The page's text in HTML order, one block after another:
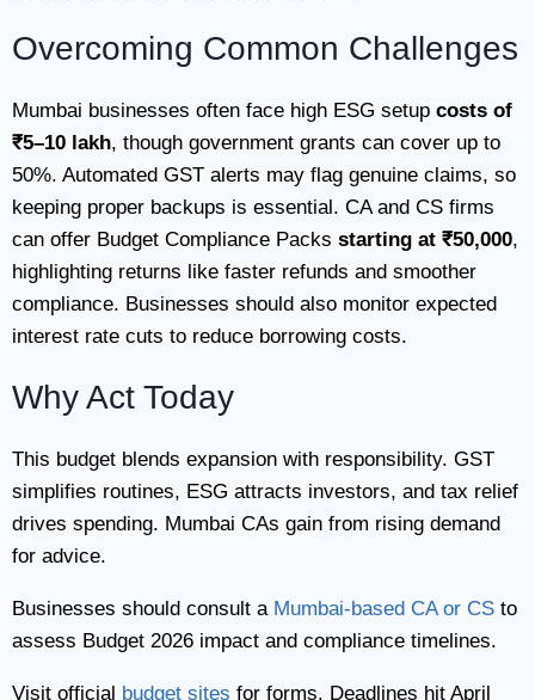
Overcoming Common Challenges
Mumbai businesses often face high ESG setup costs of
₹5–10 lakh, though government grants can cover up to
50%. Automated GST alerts may flag genuine claims, so
keeping proper backups is essential. CA and CS firms
can offer Budget Compliance Packs starting at ₹50,000,
highlighting returns like faster refunds and smoother
compliance. Businesses should also monitor expected
interest rate cuts to reduce borrowing costs.​
Why Act Today
This budget blends expansion with responsibility. GST
simplifies routines, ESG attracts investors, and tax relief
drives spending. Mumbai CAs gain from rising demand
for advice.
Businesses should consult a Mumbai-based CA or CS to
assess Budget 2026 impact and compliance timelines.
Visit official budget sites for forms. Deadlines hit April